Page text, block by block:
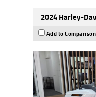
2024 Harley-
Add to Comparison